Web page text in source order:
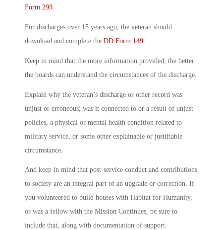
Form 293
For discharges over 15 years ago, the veteran should
download and complete the DD Form 149
Keep in mind that the more information provided, the better
the boards can understand the circumstances of the discharge.
Explain why the veteran’s discharge or other record was
unjust or erroneous; was it connected to or a result of unjust
policies, a physical or mental health condition related to
military service, or some other explainable or justifiable
circumstance.
And keep in mind that post-service conduct and contributions
to society are an integral part of an upgrade or correction. If
you volunteered to build houses with Habitat for Humanity,
or was a fellow with the Mission Continues, be sure to
include that, along with documentation of support.